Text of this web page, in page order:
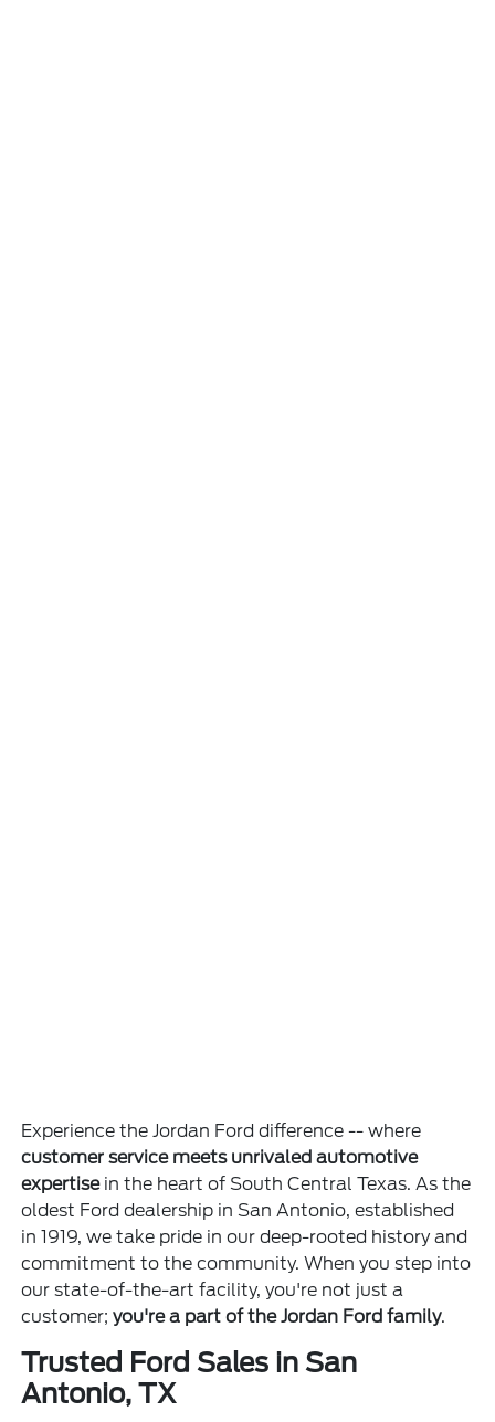
Experience the Jordan Ford difference -- where
customer service meets unrivaled automotive
expertisein the heart of South Central Texas. As the
oldest Ford dealership in San Antonio, established
in 1919, we take pride in our deep-rooted history and
commitment to the community. When you step into
our state-of-the-art facility, you're not just a
customer;you're a part of the Jordan Ford family.
Trusted Ford Sales in San
Antonio, TX